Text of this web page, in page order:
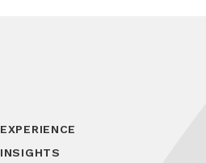
EXPERIENCE
INSIGHTS